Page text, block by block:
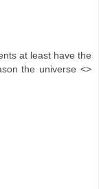
at least have the
the universe <>